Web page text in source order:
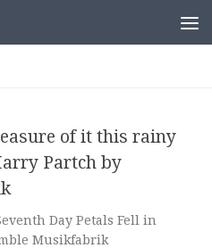
of it this rainy
Partch by
Day Petals Fell in
Musikfabrik